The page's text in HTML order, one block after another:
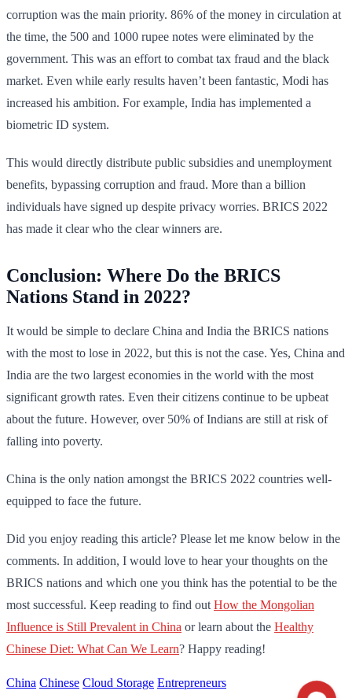
corruption was the main priority. 86% of the money in circulation at
the time, the 500 and 1000 rupee notes were eliminated by the
government. This was an effort to combat tax fraud and the black
market. Even while early results haven’t been fantastic, Modi has
increased his ambition. For example, India has implemented a
biometric ID system.
This would directly distribute public subsidies and unemployment
benefits, bypassing corruption and fraud. More than a billion
individuals have signed up despite privacy worries. BRICS 2022
has made it clear who the clear winners are.
Conclusion: Where Do the BRICS
Nations Stand in 2022?
It would be simple to declare China and India the BRICS nations
with the most to lose in 2022, but this is not the case. Yes, China and
India are the two largest economies in the world with the most
significant growth rates. Even their citizens continue to be upbeat
about the future. However, over 50% of Indians are still at risk of
falling into poverty.
China is the only nation amongst the BRICS 2022 countries well-
equipped to face the future.
Did you enjoy reading this article? Please let me know below in the
comments. In addition, I would love to hear your thoughts on the
BRICS nations and which one you think has the potential to be the
most successful. Keep reading to find out How the Mongolian
Influence is Still Prevalent in China or learn about the Healthy
Chinese Diet: What Can We Learn? Happy reading!
China Chinese Cloud Storage Entrepreneurs